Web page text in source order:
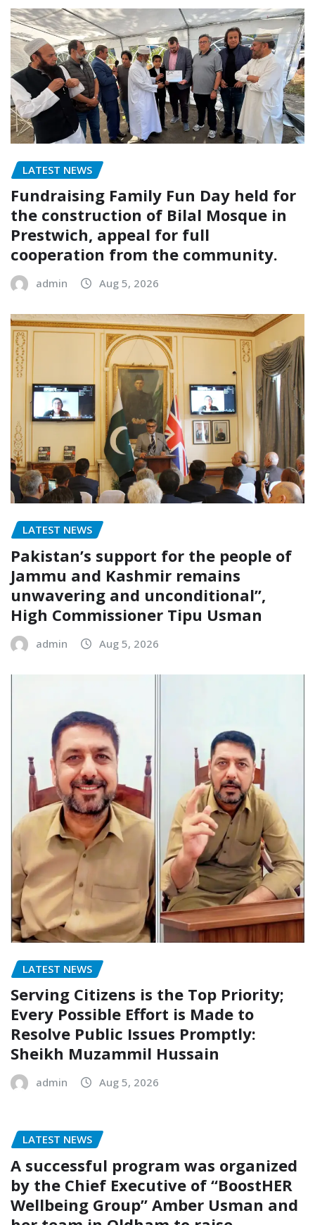
LATEST NEWS
Fundraising Family Fun Day held for
the construction of Bilal Mosque in
Prestwich, appeal for full
cooperation from the community.
admin Aug 5, 2026
LATEST NEWS
Pakistan’s support for the people of
Jammu and Kashmir remains
unwavering and unconditional”,
High Commissioner Tipu Usman
admin Aug 5, 2026
LATEST NEWS
Serving Citizens is the Top Priority;
Every Possible Effort is Made to
Resolve Public Issues Promptly:
Sheikh Muzammil Hussain
admin Aug 5, 2026
LATEST NEWS
A successful program was organized
by the Chief Executive of “BoostHER
Wellbeing Group” Amber Usman and